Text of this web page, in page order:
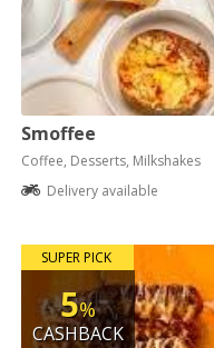
Smoffee
Coffee, Desserts, Milkshakes
Delivery available
SUPER PICK
5%
CASHBACK